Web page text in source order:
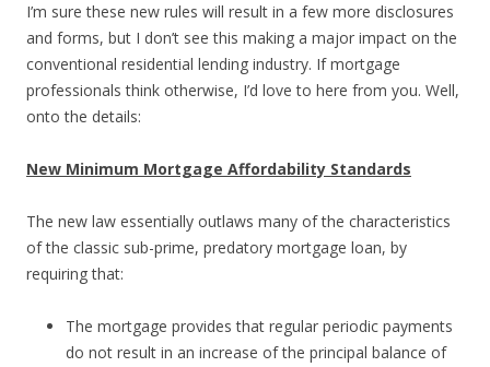
I’m sure these new rules will result in a few more disclosures
and forms, but I don’t see this making a major impact on the
conventional residential lending industry. If mortgage
professionals think otherwise, I’d love to here from you. Well,
onto the details:
New Minimum Mortgage Affordability Standards
The new law essentially outlaws many of the characteristics
of the classic sub-prime, predatory mortgage loan, by
requiring that:
The mortgage provides that regular periodic payments
do not result in an increase of the principal balance of